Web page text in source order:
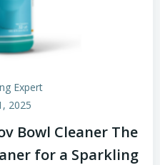
Expert
2025
Bowl Cleaner The
for a Sparkling